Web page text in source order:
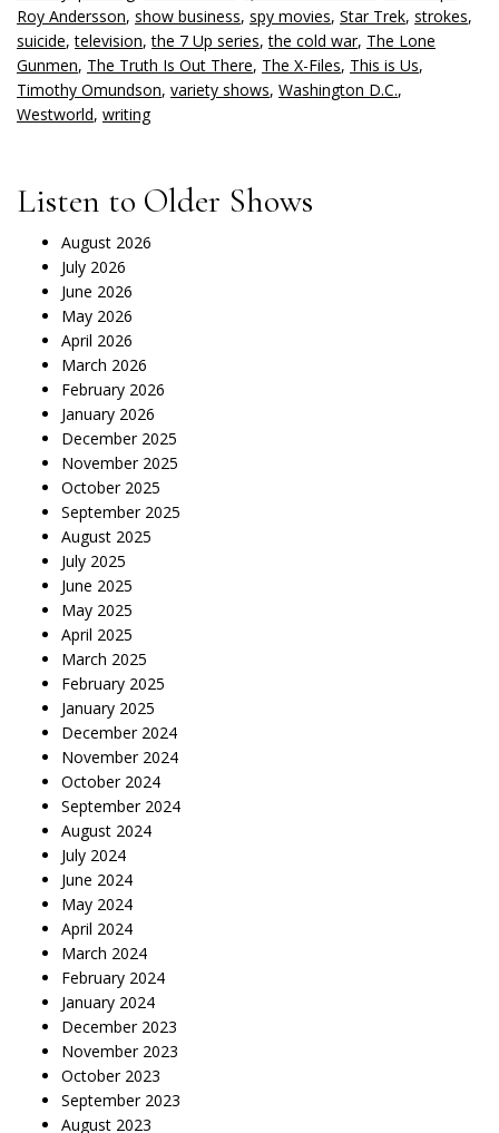
Roy Andersson, show business, spy movies, Star Trek, strokes,
suicide,television,the 7 Up series,the cold war, The Lone
Gunmen, The Truth Is Out There, The X-Files, This is Us,
Timothy Omundson, variety shows, Washington D.C.,
Westworld, writing
Listen to Older Shows
August 2026
July 2026
June 2026
May 2026
April 2026
March 2026
February 2026
January 2026
December 2025
November 2025
October 2025
September 2025
August 2025
July 2025
June 2025
May 2025
April 2025
March 2025
February 2025
January 2025
December 2024
November 2024
October 2024
September 2024
August 2024
July 2024
June 2024
May 2024
April 2024
March 2024
February 2024
January 2024
December 2023
November 2023
October 2023
September 2023
August 2023